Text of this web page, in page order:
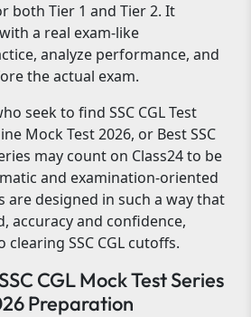
both Tier 1 and Tier 2. It
a real exam-like
analyze performance, and
the actual exam.
seek to find SSC CGL Test
Mock Test 2026, or Best SSC
may count on Class24 to be
and examination-oriented
are designed in such a way that
accuracy and confidence,
SSC CGL cutoffs.
CGL Mock Test Series
Preparation